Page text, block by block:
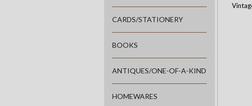
CARDS/STATIONERY
BOOKS
ANTIQUES/ONE-OF-A-KIND
HOMEWARES